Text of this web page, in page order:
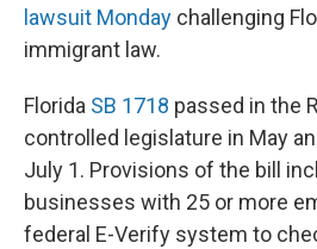
lawsuit Monday challenging
immigrant law.
Florida SB 1718 passed in the
controlled legislature in May
July 1. Provisions of the bill
businesses with 25 or more
federal E-Verify system to